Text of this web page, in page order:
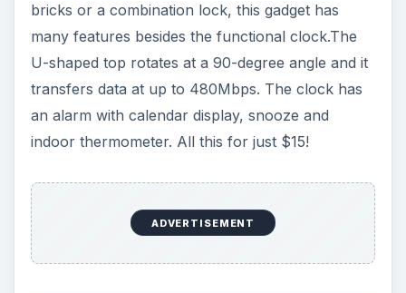
bricks or a combination lock, this gadget has
many features besides the functional clock.The
U-shaped top rotates at a 90-degree angle and it
transfers data at up to 480Mbps. The clock has
an alarm with calendar display, snooze and
indoor thermometer. All this for just $15!
ADVERTISEMENT